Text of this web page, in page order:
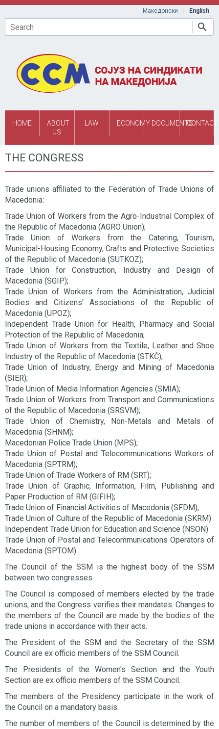
Skip to main content
Македонски English
Search
HOME
ABOUT
US
LAW ECONOMY DOCUMENTSCONTACT
THE CONGRESS
Trade unions affiliated to the Federation of Trade Unions of
Macedonia:
Trade Union of Workers from the Agro-Industrial Complex of
the Republic of Macedonia (AGRO Union);
Trade Union of Workers from the Catering, Tourism,
Municipal-Housing Economy, Crafts and Protective Societies
of the Republic of Macedonia (SUTKOZ);
Trade Union for Construction, Industry and Design of
Macedonia (SGIP);
Trade Union of Workers from the Administration, Judicial
Bodies and Citizens' Associations of the Republic of
Macedonia (UPOZ);
Independent Trade Union for Health, Pharmacy and Social
Protection of the Republic of Macedonia;
Trade Union of Workers from the Textile, Leather and Shoe
Industry of the Republic of Macedonia (STKČ);
Trade Union of Industry, Energy and Mining of Macedonia
(SIER);
Trade Union of Media Information Agencies (SMIA);
Trade Union of Workers from Transport and Communications
of the Republic of Macedonia (SRSVM);
Trade Union of Chemistry, Non-Metals and Metals of
Macedonia (SHNM);
Macedonian Police Trade Union (MPS);
Trade Union of Postal and Telecommunications Workers of
Macedonia (SPTRM);
Trade Union of Trade Workers of RM (SRT);
Trade Union of Graphic, Information, Film, Publishing and
Paper Production of RM (GIFIH);
Trade Union of Financial Activities of Macedonia (SFDM);
Trade Union of Culture of the Republic of Macedonia (SKRM)
Independent Trade Union for Education and Science (NSON)
Trade Union of Postal and Telecommunications Operators of
Macedonia (SPTOM)
The Council of the SSM is the highest body of the SSM
between two congresses.
The Council is composed of members elected by the trade
unions, and the Congress verifies their mandates. Changes to
the members of the Council are made by the bodies of the
trade unions in accordance with their acts.
The President of the SSM and the Secretary of the SSM
Council are ex officio members of the SSM Council.
The Presidents of the Women's Section and the Youth
Section are ex officio members of the SSM Council.
The members of the Presidency participate in the work of
the Council on a mandatory basis.
The number of members of the Council is determined by the